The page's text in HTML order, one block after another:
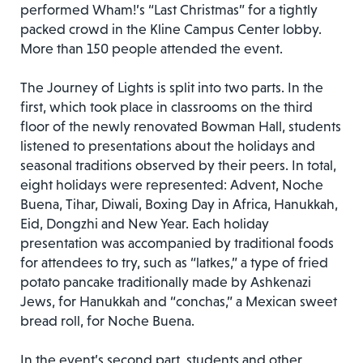
performed Wham!’s “Last Christmas” for a tightly
packed crowd in the Kline Campus Center lobby.
More than 150 people attended the event.
The Journey of Lights is split into two parts. In the
first, which took place in classrooms on the third
floor of the newly renovated Bowman Hall, students
listened to presentations about the holidays and
seasonal traditions observed by their peers. In total,
eight holidays were represented: Advent, Noche
Buena, Tihar, Diwali, Boxing Day in Africa, Hanukkah,
Eid, Dongzhi and New Year. Each holiday
presentation was accompanied by traditional foods
for attendees to try, such as “latkes,” a type of fried
potato pancake traditionally made by Ashkenazi
Jews, for Hanukkah and “conchas,” a Mexican sweet
bread roll, for Noche Buena.
In the event’s second part, students and other